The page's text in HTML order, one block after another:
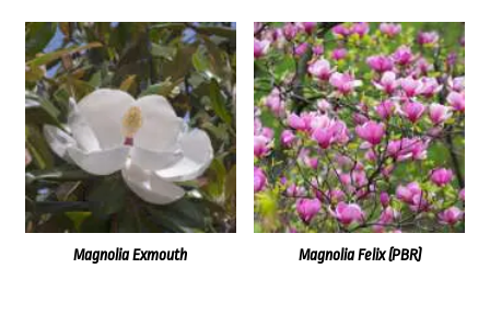
Magnolia Exmouth Magnolia Felix (PBR)